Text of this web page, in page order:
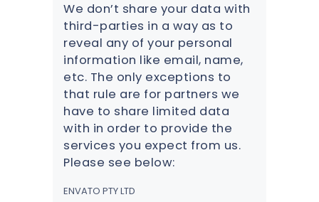
We don’t share your data with
third-parties in a way as to
reveal any of your personal
information like email, name,
etc. The only exceptions to
that rule are for partners we
have to share limited data
with in order to provide the
services you expect from us.
Please see below:
ENVATO PTY LTD